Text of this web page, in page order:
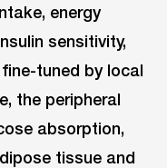
energy
sensitivity,
tuned by local
the peripheral
absorption,
tissue and